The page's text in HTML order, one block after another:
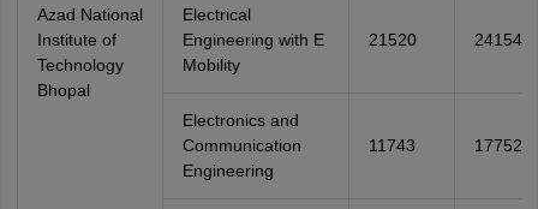
Azad National
Institute of
Technology
Bhopal
Electrical
Engineering with E
Mobility
21520 24154
Electronics and
Communication
Engineering
11743 17752